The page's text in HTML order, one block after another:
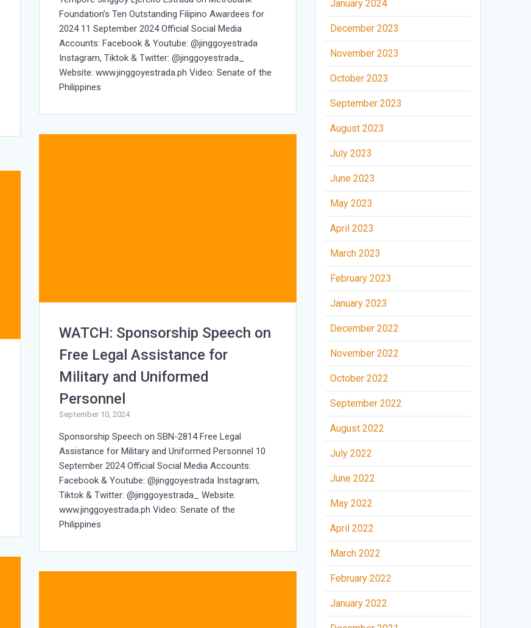
Foundation’s Ten Outstanding Filipino Awardees for
2024 11 September 2024 Official Social Media
Accounts: Facebook & Youtube: @jinggoyestrada
Instagram, Tiktok & Twitter: @jinggoyestrada_
Website: www.jinggoyestrada.ph Video: Senate of the
Philippines
WATCH: Sponsorship Speech on
Free Legal Assistance for
Military and Uniformed
Personnel
September 10, 2024
Sponsorship Speech on SBN-2814 Free Legal
Assistance for Military and Uniformed Personnel 10
September 2024 Official Social Media Accounts:
Facebook & Youtube: @jinggoyestrada Instagram,
Tiktok & Twitter: @jinggoyestrada_ Website:
www.jinggoyestrada.ph Video: Senate of the
Philippines
January 2024
December 2023
November 2023
October 2023
September 2023
August 2023
July 2023
June 2023
May 2023
April 2023
March 2023
February 2023
January 2023
December 2022
November 2022
October 2022
September 2022
August 2022
July 2022
June 2022
May 2022
April 2022
March 2022
February 2022
January 2022